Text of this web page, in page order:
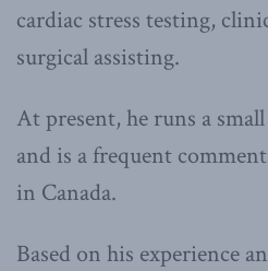
cardiac stress testing,
surgical assisting.
At present, he runs a
and is a frequent
in Canada.
Based on his experience